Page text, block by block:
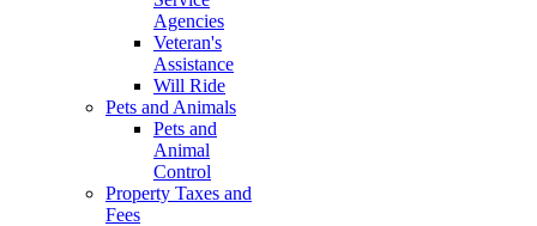
Agencies
Veteran's
Assistance
Will Ride
Pets and Animals
Pets and
Animal
Control
Property Taxes and
Fees